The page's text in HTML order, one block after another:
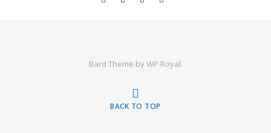
Bard Theme byWP Royal.
BACK TO TOP